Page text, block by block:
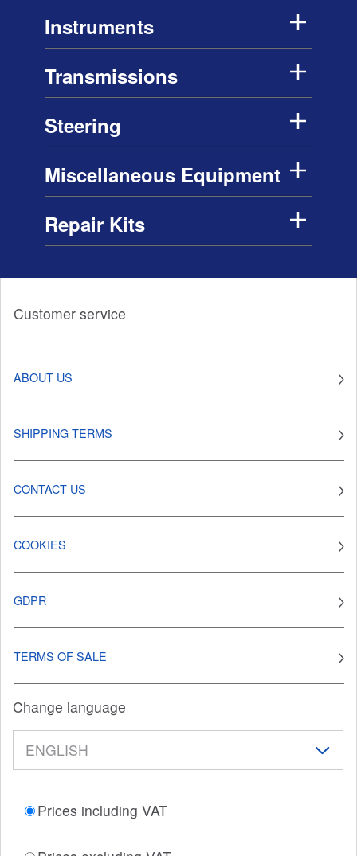
Instruments
Transmissions
Steering
Miscellaneous Equipment
Repair Kits
Customer service
ABOUT US
SHIPPING TERMS
CONTACT US
COOKIES
GDPR
TERMS OF SALE
Change language
Prices including VAT